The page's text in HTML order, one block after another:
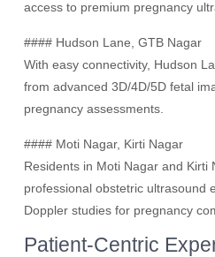
access to premium pregnancy
#### Hudson Lane, GTB Nagar
With easy connectivity, Hudson
from advanced 3D/4D/5D fetal
pregnancy assessments.
#### Moti Nagar, Kirti Nagar
Residents in Moti Nagar and Kirti
professional obstetric ultrasound
Doppler studies for pregnancy
Patient-Centric